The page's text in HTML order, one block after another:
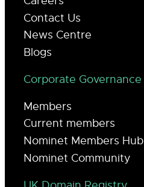
Contact Us
News Centre
Blogs
Corporate Governance
Members
Current members
Nominet Members Hub
Nominet Community